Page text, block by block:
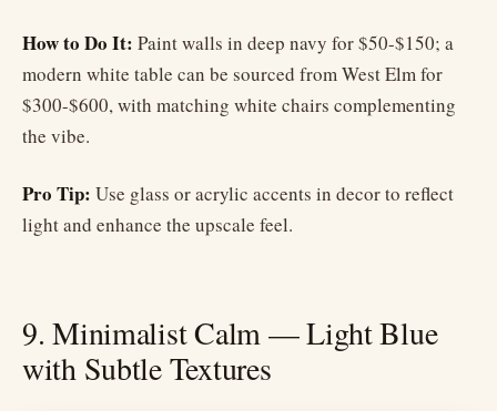
How to Do It: Paint walls in deep navy for $50-$150; a
modern white table can be sourced from West Elm for
$300-$600, with matching white chairs complementing
the vibe.
Pro Tip: Use glass or acrylic accents in decor to reflect
light and enhance the upscale feel.
9. Minimalist Calm — Light Blue
with Subtle Textures